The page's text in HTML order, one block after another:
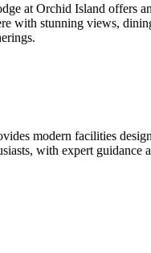
at Orchid Island offers
with stunning views,
modern facilities
with expert guidance